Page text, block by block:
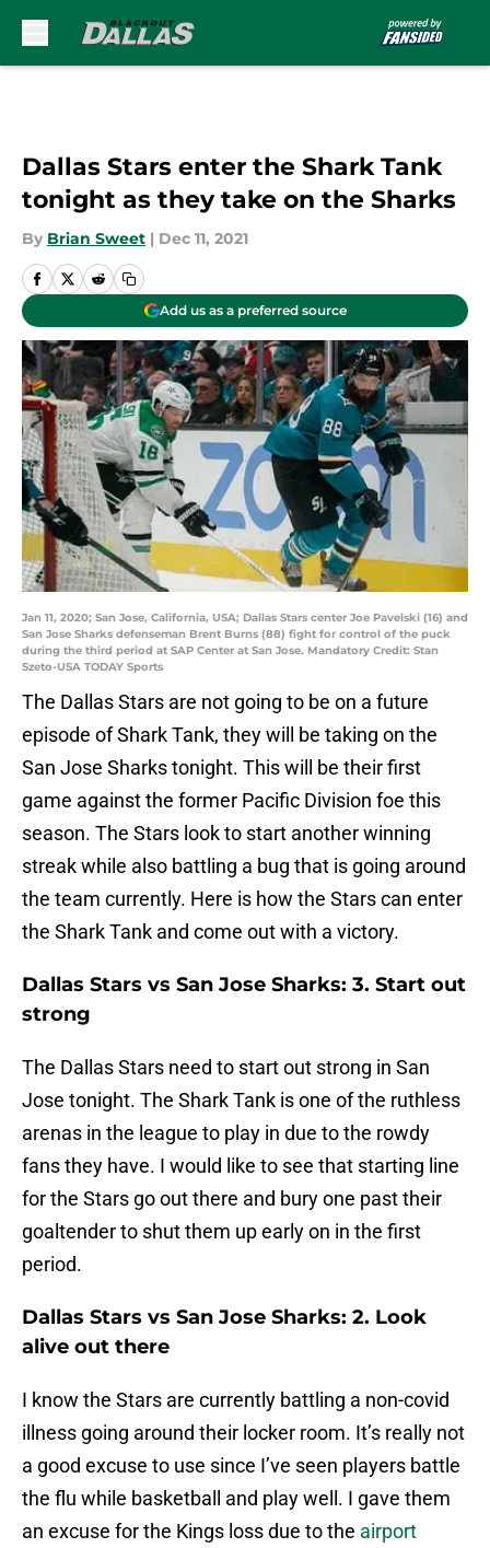
Dallas Stars enter the Shark Tank
tonight as they take on the Sharks
By Brian Sweet | Dec 11, 2021
Add us as a preferred source
Jan 11, 2020; San Jose, California, USA; Dallas Stars center Joe Pavelski (16) and
San Jose Sharks defenseman Brent Burns (88) fight for control of the puck
during the third period at SAP Center at San Jose. Mandatory Credit: Stan
Szeto-USA TODAY Sports
The Dallas Stars are not going to be on a future
episode of Shark Tank, they will be taking on the
San Jose Sharks tonight. This will be their first
game against the former Pacific Division foe this
season. The Stars look to start another winning
streak while also battling a bug that is going around
the team currently. Here is how the Stars can enter
the Shark Tank and come out with a victory.
Dallas Stars vs San Jose Sharks: 3. Start out
strong
The Dallas Stars need to start out strong in San
Jose tonight. The Shark Tank is one of the ruthless
arenas in the league to play in due to the rowdy
fans they have. I would like to see that starting line
for the Stars go out there and bury one past their
goaltender to shut them up early on in the first
period.
Dallas Stars vs San Jose Sharks: 2. Look
alive out there
I know the Stars are currently battling a non-covid
illness going around their locker room. It’s really not
a good excuse to use since I’ve seen players battle
the flu while basketball and play well. I gave them
an excuse for the Kings loss due to the airport